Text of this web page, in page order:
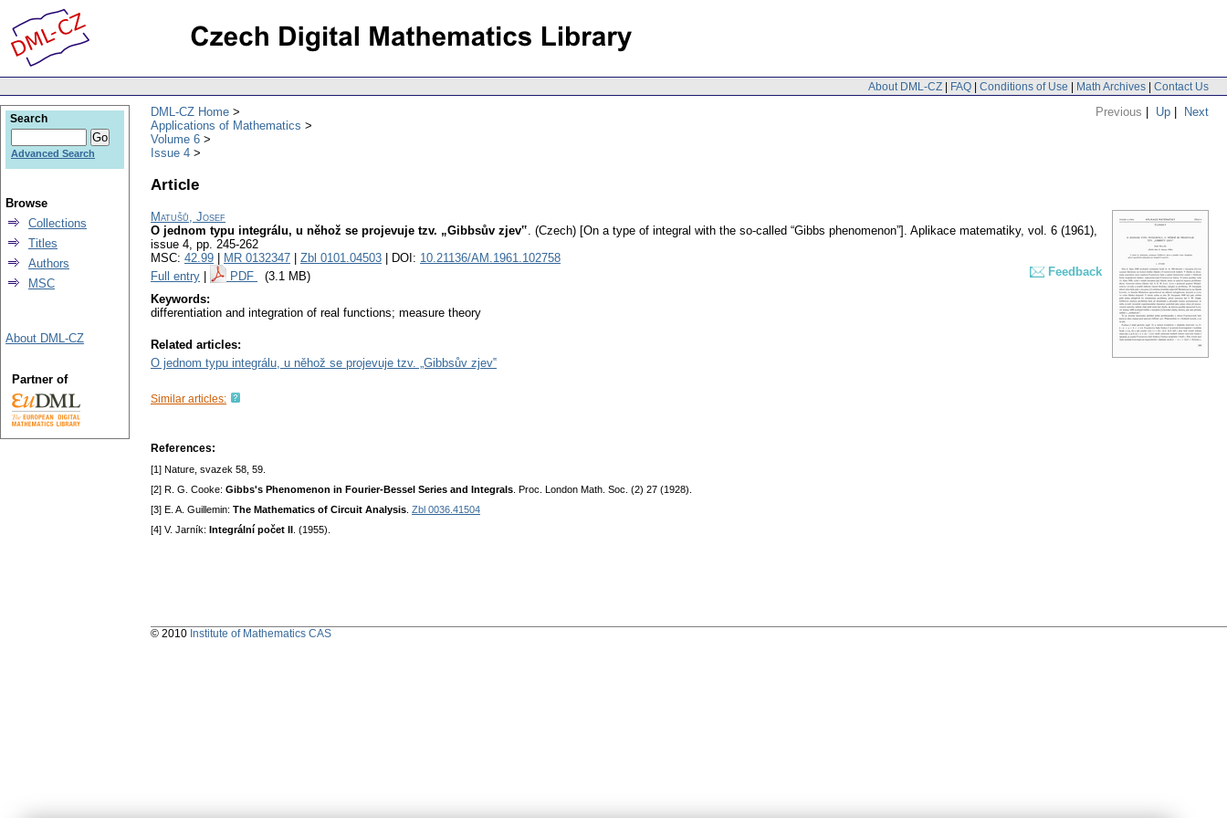
About DML-CZ | FAQ | Conditions of Use | Math Archives | Contact Us
Previous | Up | Next
DML-CZ Home
Applications of Mathematics
Volume 6
Issue 4
Article
Matušů, Josef
O jednom typu integrálu, u něhož se projevuje tzv. „Gibbsův zjev‟. (Czech) [On a type of integral with the so-called “Gibbs phenomenon”]. Aplikace matematiky, vol. 6 (1961),
issue 4, pp. 245-262
MSC: 42.99 MR 0132347 Zbl 0101.04503 | DOI: 10.21136/AM.1961.102758
Full entry
PDF (3.1 MB)
Feedback
Keywords:
differentiation and integration of real functions; measure theory
Related articles:
O jednom typu integrálu, u něhož se projevuje tzv. „Gibbsův zjev‟
Similar articles:
References:
[1] Nature, svazek 58, 59.
[2] R. G. Cooke: Gibbs's Phenomenon in Fourier-Bessel Series and Integrals . Proc. London Math. Soc. (2) 27 (1928).
[3] E. A. Guillemin: The Mathematics of Circuit Analysis Zbl 0036.41504
[4] V. Jarník: Integrální počet II . (1955).
Search
Advanced Search
Browse
Collections
Titles
Authors
MSC
About DML-CZ
Partner of
© 2010 Institute of Mathematics CAS